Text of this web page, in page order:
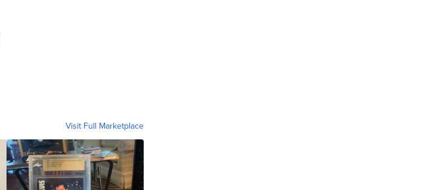
Visit Full Marketplace